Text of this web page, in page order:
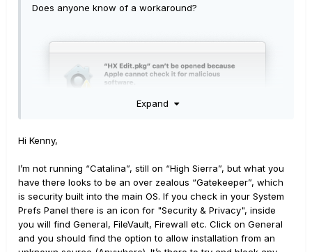
Does anyone know of a workaround?
Expand
Hi Kenny,
I’m not running “Catalina”, still on “High Sierra”, but what you
have there looks to be an over zealous “Gatekeeper”, which
is security built into the main OS. If you check in your System
Prefs Panel there is an icon for "Security & Privacy", inside
you will find General, FileVault, Firewall etc. Click on General
and you should find the option to allow installation from an